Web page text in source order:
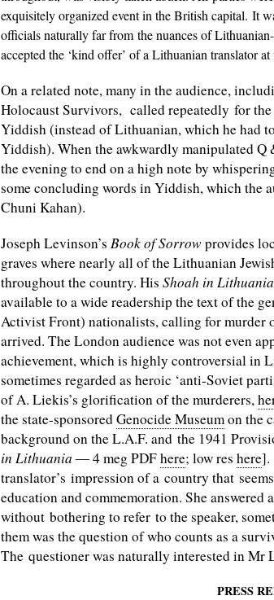
exquisitely organized event in the British capital. It
officials naturally far from the nuances of
accepted the ‘kind offer’ of a Lithuanian translator at
On a related note, many in the audience,
Holocaust Survivors, called repeatedly for
Yiddish (instead of Lithuanian, which he had
Yiddish). When the awkwardly manipulated Q
the evening to end on a high note by
some concluding words in Yiddish, which the
Chuni Kahan).
Joseph Levinson’s Book of Sorrow provides
graves where nearly all of the Lithuanian
throughout the country. His Shoah in Lithuania
available to a wide readership the text of the
Activist Front) nationalists, calling for murder
arrived. The London audience was not even
achievement, which is highly controversial in
sometimes regarded as heroic ‘anti-Soviet
of A. Liekis’s glorification of the murderers,
the state-sponsoredGenocide Museumon the
background on the L.A.F. and the 1941
in Lithuania ―4 meg PDFhere; low res here].
translator’s impression of a country that
education and commemoration. She answered
without bothering to refer to the speaker,
them was the question of who counts as a
The questioner was naturally interested in Mr
PRESS